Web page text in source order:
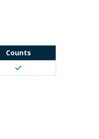
Counts